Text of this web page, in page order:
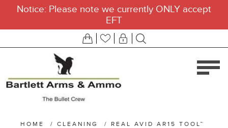
Notice: Please note we currently ONLY accept
EFT
HOME / CLEANING / REAL AVID AR15 TOOL™